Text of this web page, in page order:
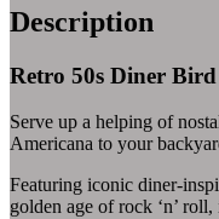
Description
Retro 50s Diner Bird
Serve up a helping of
Americana to your
Featuring iconic diner-
golden age of rock ‘n’